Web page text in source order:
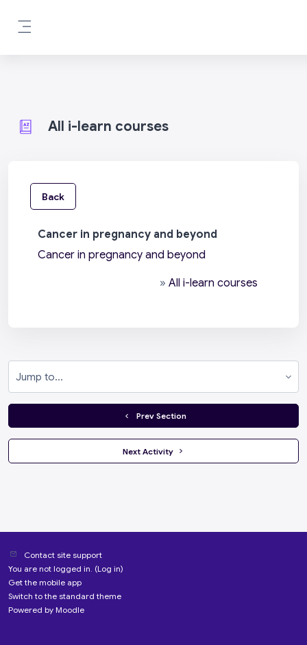
All i-learn courses
Back
Cancer in pregnancy and beyond
Cancer in pregnancy and beyond
» All i-learn courses
  Prev Section
Next Activity
Contact site support
You are not logged in. (Log in)
Get the mobile app
Switch to the standard theme
Powered by Moodle